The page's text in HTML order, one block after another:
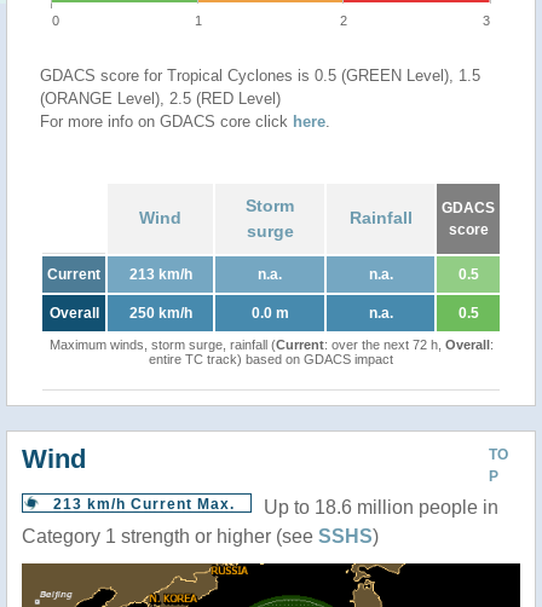
0 1 2 3
GDACS score for Tropical Cyclones is 0.5 (GREEN Level), 1.5
(ORANGE Level), 2.5 (RED Level)
For more info on GDACS core click here.
Wind
Storm
surge
Rainfall
GDACS
score
Current 213 km/h n.a. n.a. 0.5
Overall 250 km/h 0.0 m n.a. 0.5
Maximum winds, storm surge, rainfall (Current: over the next 72 h, Overall:
entire TC track) based on GDACS impact
TO
P
Wind
213 km/h Current Max.
Up to 18.6 million people in
Category 1 strength or higher (see SSHS)